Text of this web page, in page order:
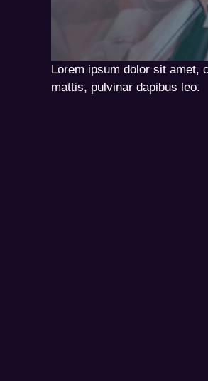
Lorem ipsum dolor sit amet,
mattis, pulvinar dapibus leo.